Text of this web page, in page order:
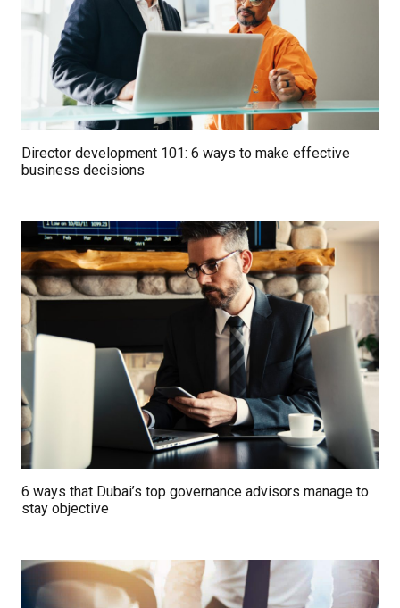
Director development 101: 6 ways to make effective
business decisions
6 ways that Dubai’s top governance advisors manage to
stay objective